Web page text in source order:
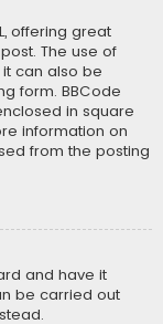
offering great
The use of
can also be
form. BBCode
in square
information on
from the posting
and have it
be carried out